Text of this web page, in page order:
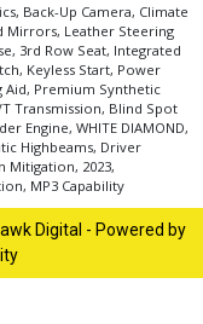
Back-Up Camera, Climate
Mirrors, Leather Steering
3rd Row Seat, Integrated
Keyless Start, Power
Aid, Premium Synthetic
Transmission, Blind Spot
Engine, WHITE DIAMOND,
Highbeams, Driver
Mitigation, 2023,
MP3 Capability
Digital - Powered by